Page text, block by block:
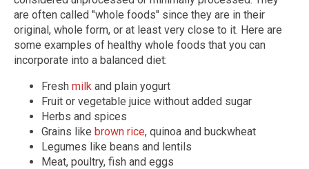
are often called "whole foods" since they are in their
original, whole form, or at least very close to it. Here are
some examples of healthy whole foods that you can
incorporate into a balanced diet:
Fresh milk and plain yogurt
Fruit or vegetable juice without added sugar
Herbs and spices
Grains like brown rice, quinoa and buckwheat
Legumes like beans and lentils
Meat, poultry, fish and eggs